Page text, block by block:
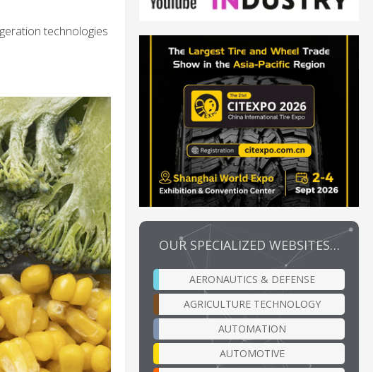
technologies
OUR SPECIALIZED WEBSITES…
AERONAUTICS & DEFENSE
AGRICULTURE TECHNOLOGY
AUTOMATION
AUTOMOTIVE